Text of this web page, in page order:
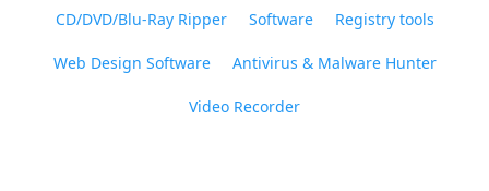
CD/DVD/Blu-Ray Ripper Software Registry tools
Web Design Software Antivirus & Malware Hunter
Video Recorder